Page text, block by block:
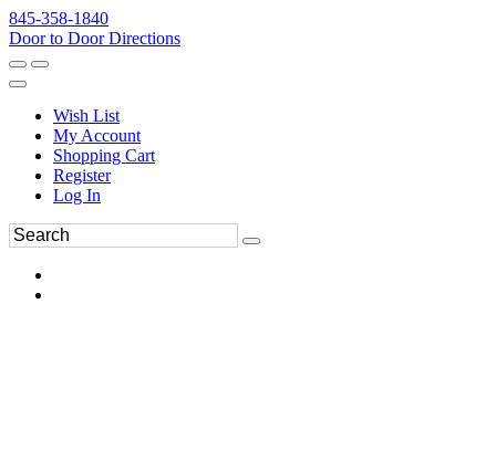
845-358-1840
Door to Door Directions
Wish List
My Account
Shopping Cart
Register
Log In